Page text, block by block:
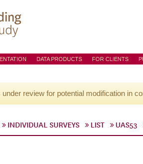
DATA PRODUCTS FOR CLIENTS
review for potential modification in
INDIVIDUAL SURVEYS LIST UAS53